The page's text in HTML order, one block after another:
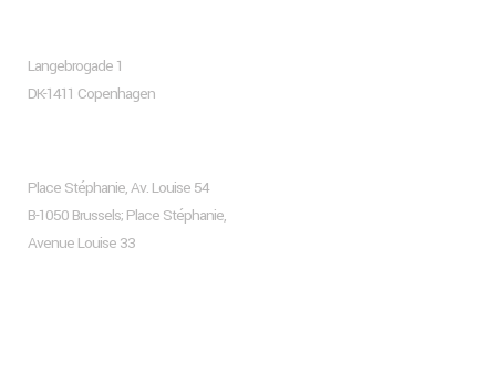
Langebrogade 1
DK-1411 Copenhagen
Place Stéphanie, Av. Louise 54
B-1050 Brussels; Place Stéphanie,
Avenue Louise 33